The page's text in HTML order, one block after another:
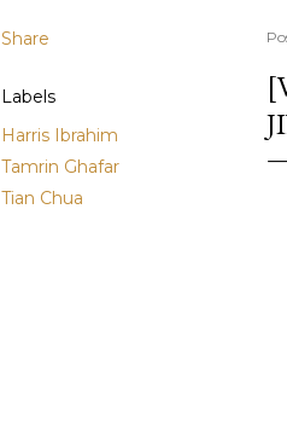
Share
Labels
Harris Ibrahim
Tamrin Ghafar
Tian Chua